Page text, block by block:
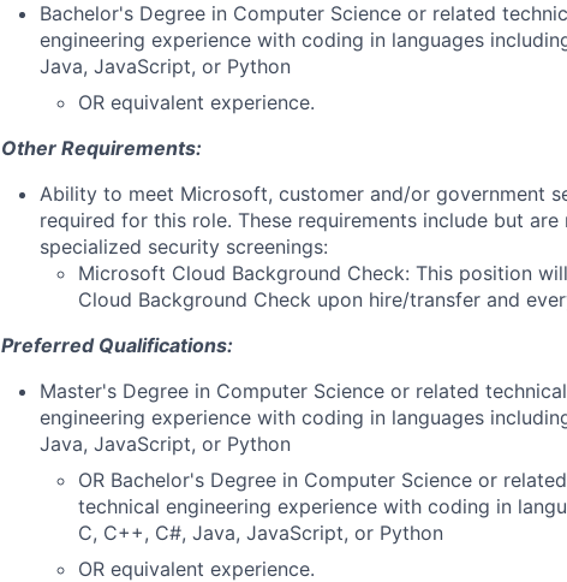
Bachelor's Degree in Computer Science or related
engineering experience with coding in languages
Java, JavaScript, or Python
OR equivalent experience.
Other Requirements:
Ability to meet Microsoft, customer and/or government
required for this role. These requirements include but
specialized security screenings:
Microsoft Cloud Background Check: This position
Cloud Background Check upon hire/transfer and
Preferred Qualifications:
Master's Degree in Computer Science or related
engineering experience with coding in languages
Java, JavaScript, or Python
OR Bachelor's Degree in Computer Science or
technical engineering experience with coding in
C, C++, C#, Java, JavaScript, or Python
OR equivalent experience.